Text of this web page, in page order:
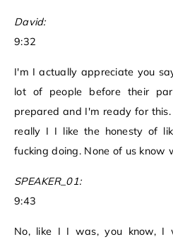
David:
9:32
I'm I actually appreciate you
lot of people before their
prepared and I'm ready for
really I I like the honesty of
fucking doing. None of us know
SPEAKER_01:
9:43
No, like I I was, you know, I